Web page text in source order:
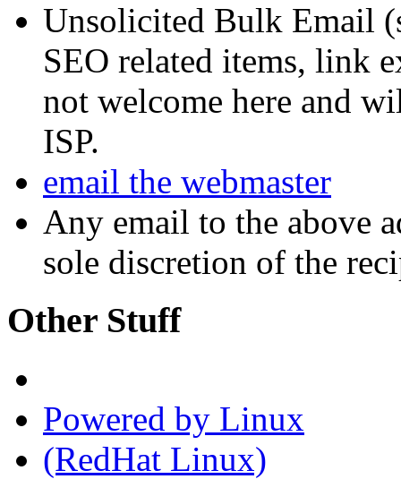
Unsolicited Bulk Email
SEO related items, link
not welcome here and
ISP.
email the webmaster
Any email to the above
sole discretion of the
Other Stuff
Powered by Linux
(RedHat Linux)